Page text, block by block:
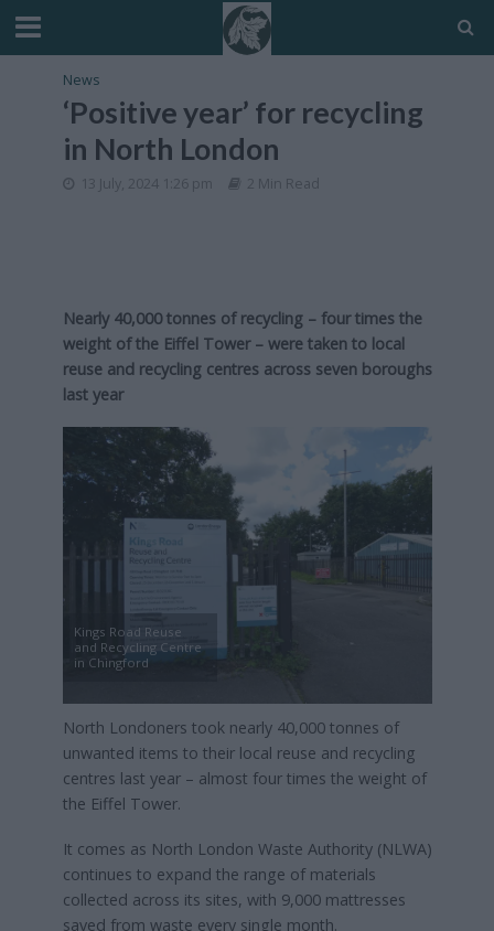
News
‘Positive year’ for recycling
in North London
13 July, 2024 1:26 pm 2 Min Read
Nearly 40,000 tonnes of recycling – four times the
weight of the Eiffel Tower – were taken to local
reuse and recycling centres across seven boroughs
last year
Kings Road Reuse
and Recycling Centre
in Chingford
North Londoners took nearly 40,000 tonnes of
unwanted items to their local reuse and recycling
centres last year – almost four times the weight of
the Eiffel Tower.
It comes as North London Waste Authority (NLWA)
continues to expand the range of materials
collected across its sites, with 9,000 mattresses
saved from waste every single month.